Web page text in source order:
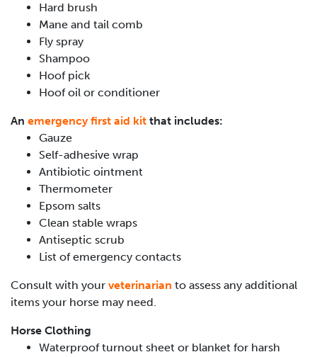
Hard brush
Mane and tail comb
Fly spray
Shampoo
Hoof pick
Hoof oil or conditioner
An emergency first aid kit that includes:
Gauze
Self-adhesive wrap
Antibiotic ointment
Thermometer
Epsom salts
Clean stable wraps
Antiseptic scrub
List of emergency contacts
Consult with your veterinarian to assess any additional
items your horse may need.
Horse Clothing
Waterproof turnout sheet or blanket for harsh